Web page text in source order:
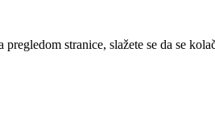
stranice, slažete se da se